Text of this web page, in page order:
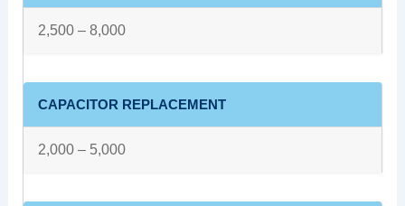
2,500 – 8,000
CAPACITOR REPLACEMENT
2,000 – 5,000